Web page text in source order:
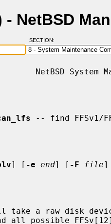
NetBSD
SECTION:
NetBSD System
-- find FFSv1/
] [ -e end] [ -F file]
take a raw disk